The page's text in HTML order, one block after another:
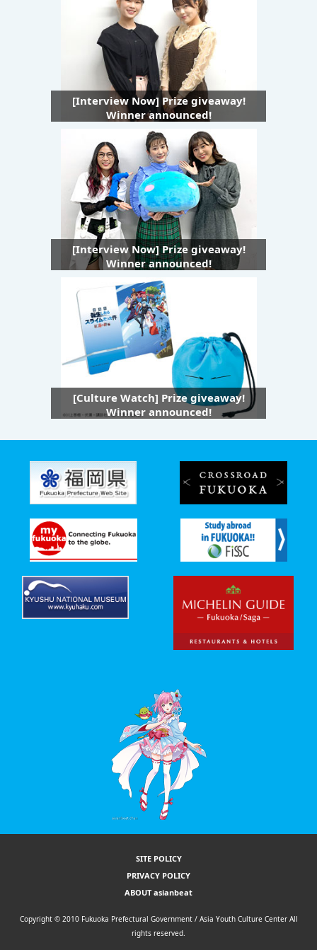
[Interview Now] Prize giveaway!
Winner announced!
[Interview Now] Prize giveaway!
Winner announced!
[Culture Watch] Prize giveaway!
Winner announced!
SITE POLICY
PRIVACY POLICY
ABOUT asianbeat
Copyright © 2010 Fukuoka Prefectural Government / Asia Youth Culture Center All
rights reserved.